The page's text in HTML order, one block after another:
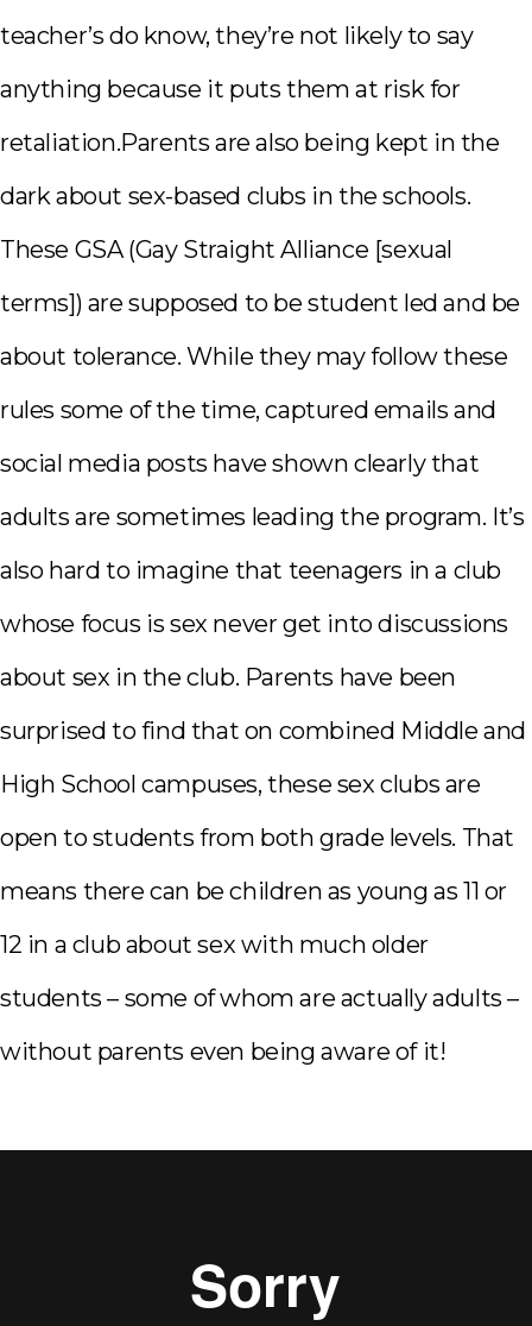
teacher’s do know, they’re not likely to say
anything because it puts them at risk for
retaliation.Parents are also being kept in the
dark about sex-based clubs in the schools.
These GSA (Gay Straight Alliance [sexual
terms]) are supposed to be student led and be
about tolerance. While they may follow these
rules some of the time, captured emails and
social media posts have shown clearly that
adults are sometimes leading the program. It’s
also hard to imagine that teenagers in a club
whose focus is sex never get into discussions
about sex in the club. Parents have been
surprised to find that on combined Middle and
High School campuses, these sex clubs are
open to students from both grade levels. That
means there can be children as young as 11 or
12 in a club about sex with much older
students – some of whom are actually adults –
without parents even being aware of it!